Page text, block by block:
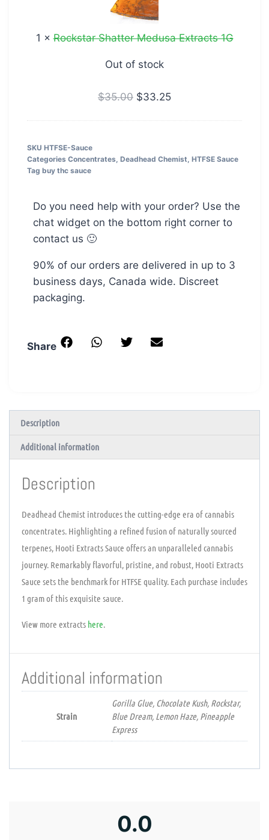
Extracts
1 ×Rockstar Shatter Medusa Extracts 1G
Out of stock
$35.00 $33.25
SKU HTFSE-Sauce
Categories Concentrates, Deadhead Chemist, HTFSE Sauce
Tag buy thc sauce
Do you need help with your order? Use the
chat widget on the bottom right corner to
contact us 🙂
90% of our orders are delivered in up to 3
business days, Canada wide. Discreet
packaging.
Share
Description
Additional information
Description
Deadhead Chemist introduces the cutting-edge era of cannabis
concentrates. Highlighting a refined fusion of naturally sourced
terpenes, Hooti Extracts Sauce offers an unparalleled cannabis
journey. Remarkably flavorful, pristine, and robust, Hooti Extracts
Sauce sets the benchmark for HTFSE quality. Each purchase includes
1 gram of this exquisite sauce.
View more extracts here.
Additional information
Strain
Gorilla Glue, Chocolate Kush, Rockstar,
Blue Dream, Lemon Haze, Pineapple
Express
0.0